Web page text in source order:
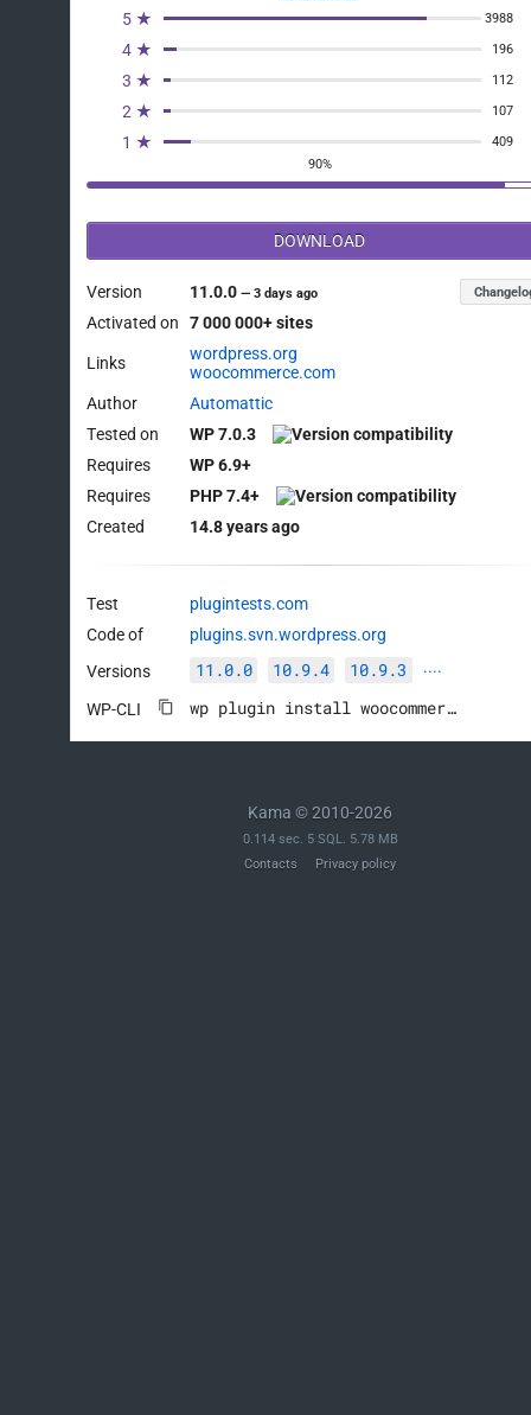
5 ★ 3988
4 ★ 196
3 ★ 112
2 ★ 107
1 ★
409
90%
DOWNLOAD
Version 11.0.0—3 days ago
Activated on 7 000 000+ sites
Links
wordpress.org
woocommerce.com
Author
Automattic
Tested on
WP 7.0.3
Requires
WP 6.9+
Requires
PHP 7.4+
Created
14.8 years ago
Test
plugintests.com
Code of
plugins.svn.wordpress.org
Versions
11.0.0 10.9.4 10.9.3 ····
WP-CLI wp plugin install woocommerce --activate
Kama © 2010-2026
0.114 sec. 5 SQL. 5.78 MB
Contacts
Privacy policy